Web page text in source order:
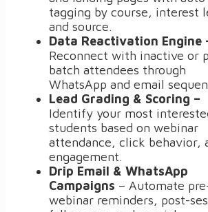
tagging by course, interest
and source.
Data Reactivation Engine
Reconnect with inactive or
batch attendees through
WhatsApp and email
Lead Grading & Scoring –
Identify your most
students based on webinar
attendance, click behavior,
engagement.
Drip Email & WhatsApp
Campaigns – Automate
webinar reminders, post-